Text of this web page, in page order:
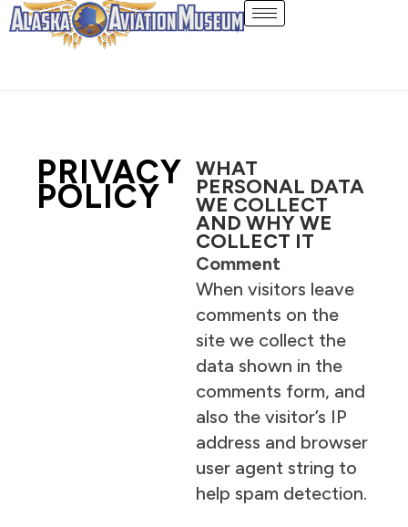
Skip
to
PRIVACY
POLICY
WHAT
PERSONAL DATA
WE COLLECT
AND WHY WE
COLLECT IT
Comment
When visitors leave
comments on the
site we collect the
data shown in the
comments form, and
also the visitor’s IP
address and browser
user agent string to
help spam detection.